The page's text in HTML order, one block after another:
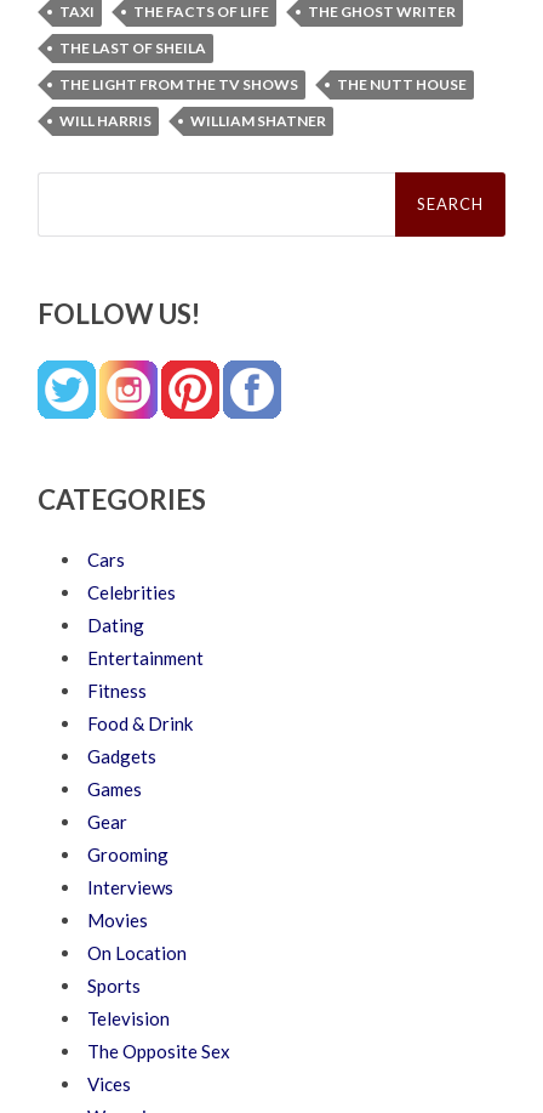
TAXI
THE FACTS OF LIFE
THE GHOST WRITER
THE LAST OF SHEILA
THE LIGHT FROM THE TV SHOWS
THE NUTT HOUSE
WILL HARRIS
WILLIAM SHATNER
Search
FOLLOW US!
CATEGORIES
Cars
Celebrities
Dating
Entertainment
Fitness
Food & Drink
Gadgets
Games
Gear
Grooming
Interviews
Movies
On Location
Sports
Television
The Opposite Sex
Vices